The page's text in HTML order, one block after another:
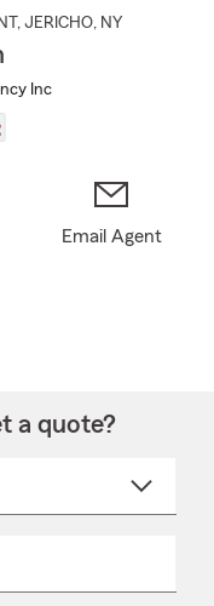
, JERICHO, NY
Inc
Email Agent
a quote?